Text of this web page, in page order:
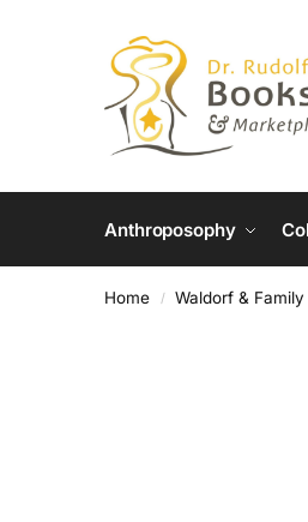
Anthroposophy
Home / Waldorf & Family